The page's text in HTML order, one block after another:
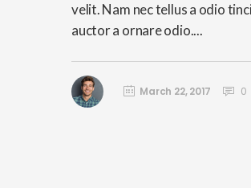
velit. Nam nec tellus a odio
auctor a ornare odio....
March 22, 2017 0